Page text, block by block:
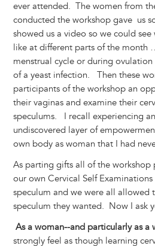
ever attended. The women from
conducted the workshop gave us
showed us a video so we could
like at different parts of the month
menstrual cycle or during
of a yeast infection. Then these
participants of the workshop an
their vaginas and examine their
speculums. I recall experiencing
undiscovered layer of
own body as woman that I had
As parting gifts all of the workshop
our own Cervical Self
speculum and we were all allowed
speculum they wanted. Now I ask
As a woman--and particularly as
strongly feel as though learning